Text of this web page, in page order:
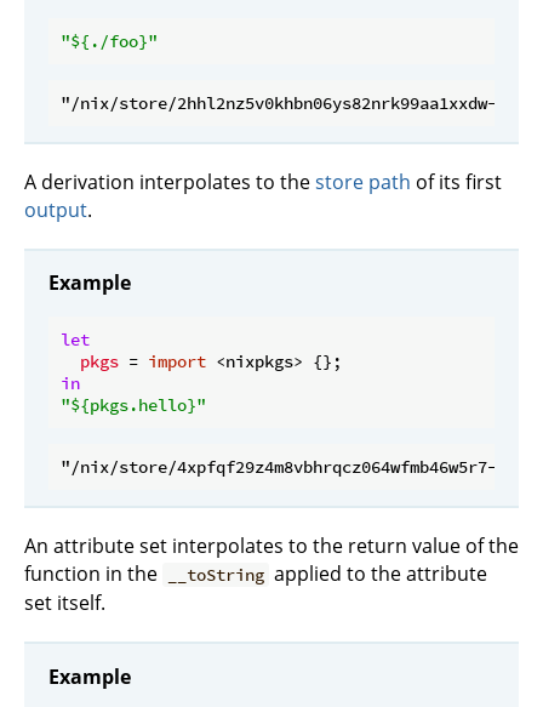
"${./foo}"
A derivation interpolates to thestore path of its first
output.
Example
let
pkgs = import
in
"${pkgs.hello}"
An attribute set interpolates to the return value of the
function in the
__toString applied to the attribute
set itself.
Example